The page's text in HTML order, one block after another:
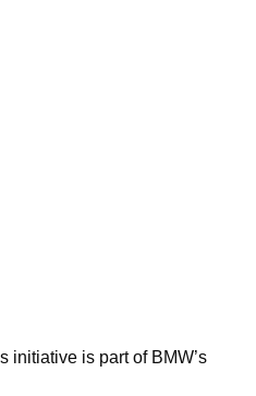
initiative is part of BMW’s